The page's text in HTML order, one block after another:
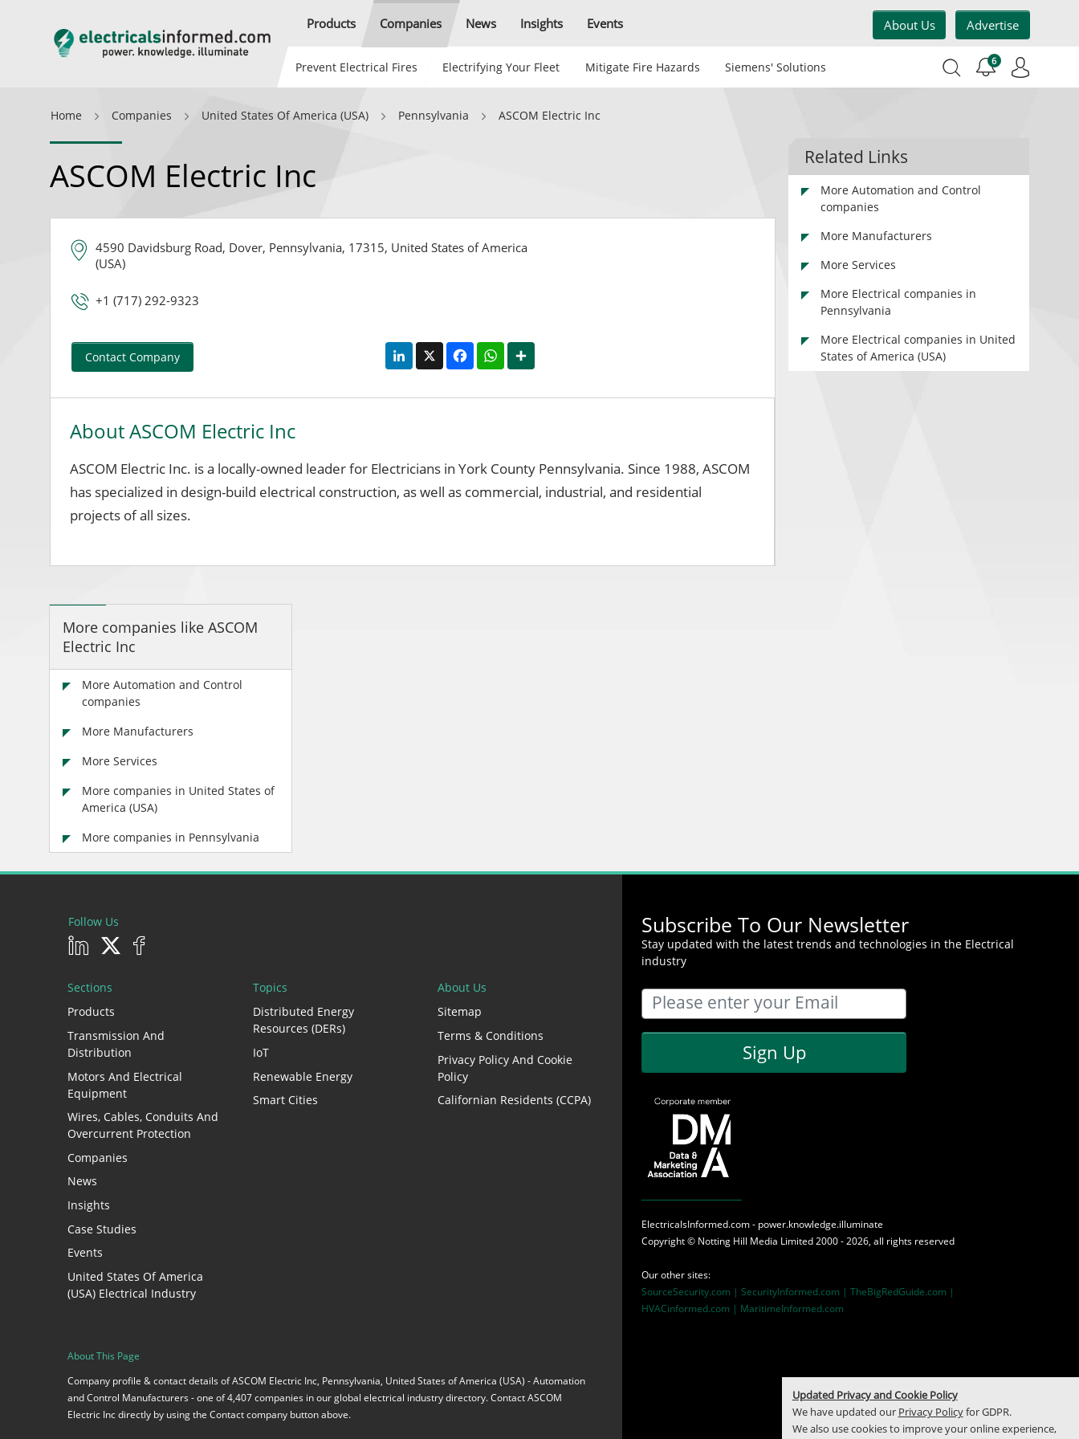
Products Companies News Insights Events About Us Advertise
Prevent Electrical Fires Electrifying Your Fleet Mitigate Fire Hazards Siemens' Solutions 6
Home Companies United States Of America (USA) Pennsylvania ASCOM Electric Inc
ASCOM Electric Inc
4590 Davidsburg Road, Dover, Pennsylvania, 17315, United States of America
(USA)
+1 (717) 292-9323
Contact Company
LinkedIn
X FacebookWhatsApp
About ASCOM Electric Inc
ASCOM Electric Inc. is a locally-owned leader for Electricians in York County Pennsylvania. Since 1988, ASCOM
has specialized in design-build electrical construction, as well as commercial, industrial, and residential
projects of all sizes.
More companies like ASCOM
Electric Inc
More Automation and Control
companies
More Manufacturers
More Services
More companies in United States of
America (USA)
More companies in Pennsylvania
Related Links
More Automation and Control
companies
More Manufacturers
More Services
More Electrical companies in
Pennsylvania
More Electrical companies in United
States of America (USA)
Follow Us
Sections
Products
Transmission And
Distribution
Motors And Electrical
Equipment
Wires, Cables, Conduits And
Overcurrent Protection
Companies
News
Insights
Case Studies
Events
United States Of America
(USA) Electrical Industry
Topics
Distributed Energy
Resources (DERs)
IoT
Renewable Energy
Smart Cities
About Us
Sitemap
Terms & Conditions
Privacy Policy And Cookie
Policy
Californian Residents (CCPA)
About This Page
Company profile & contact details of ASCOM Electric Inc, Pennsylvania, United States of America (USA) - Automation
and Control Manufacturers - one of 4,407 companies in our global electrical industry directory. Contact ASCOM
Electric Inc directly by using the Contact company button above.
Subscribe To Our Newsletter
Stay updated with the latest trends and technologies in the Electrical
industry
Sign Up
ElectricalsInformed.com - power.knowledge.illuminate
Copyright © Notting Hill Media Limited 2000 - 2026, all rights reserved
Our other sites:
SourceSecurity.com |SecurityInformed.com |TheBigRedGuide.com |
HVACinformed.com | MaritimeInformed.com
Updated Privacy and Cookie Policy
We have updated our Privacy Policyfor GDPR.
We also use cookies to improve your online experience,